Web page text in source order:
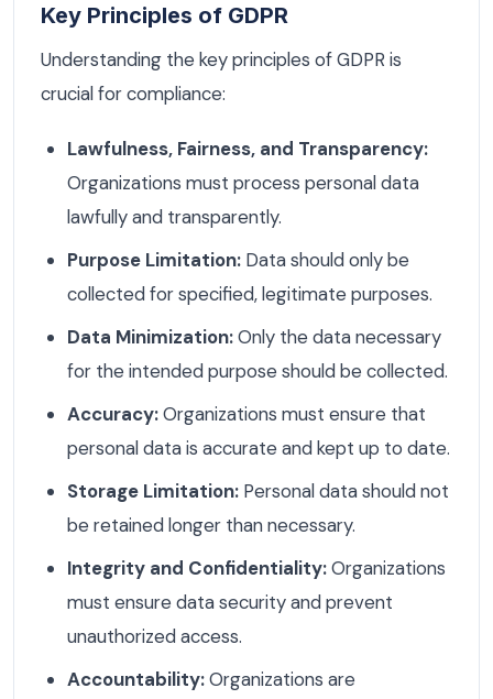
Key Principles of GDPR
Understanding the key principles of GDPR is
crucial for compliance:
Lawfulness, Fairness, and Transparency:
Organizations must process personal data
lawfully and transparently.
Purpose Limitation: Data should only be
collected for specified, legitimate purposes.
Data Minimization:Only the data necessary
for the intended purpose should be collected.
Accuracy:Organizations must ensure that
personal data is accurate and kept up to date.
Storage Limitation: Personal data should not
be retained longer than necessary.
Integrity and Confidentiality:Organizations
must ensure data security and prevent
unauthorized access.
Accountability:Organizations are